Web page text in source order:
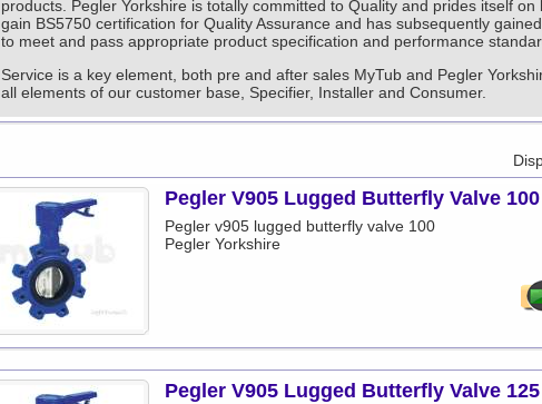
products. Pegler Yorkshire is totally committed to Quality and prides itself
gain BS5750 certification for Quality Assurance and has subsequently
to meet and pass appropriate product specification and performance
Service is a key element, both pre and after sales MyTub and Pegler
all elements of our customer base, Specifier, Installer and Consumer.
Pegler V905 Lugged Butterfly Valve 100
Pegler v905 lugged butterfly valve 100
Pegler Yorkshire
Pegler V905 Lugged Butterfly Valve 125